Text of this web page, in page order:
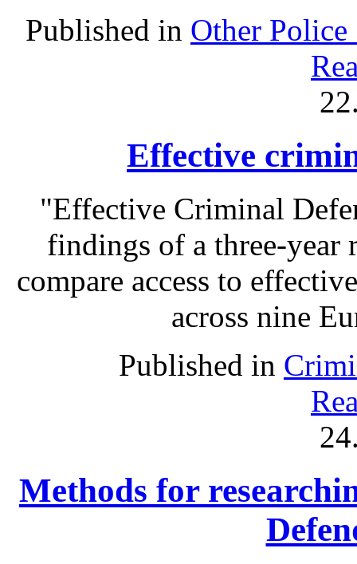
Published in Other Police
Effective
"Effective Criminal
findings of a three-year
compare access to
across nine
Published in
Methods for